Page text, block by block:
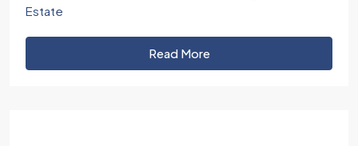
Estate
Read More